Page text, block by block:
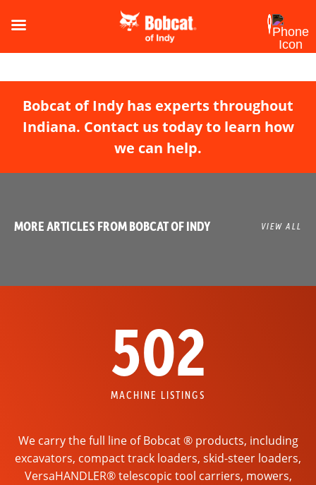
Bobcat of Indy has experts throughout
Indiana. Contact us today to learn how
we can help.
MORE ARTICLES FROM BOBCAT OF INDY VIEW ALL
502
MACHINE LISTINGS
We carry the full line of Bobcat ® products, including
excavators, compact track loaders, skid-steer loaders,
VersaHANDLER® telescopic tool carriers, mowers,